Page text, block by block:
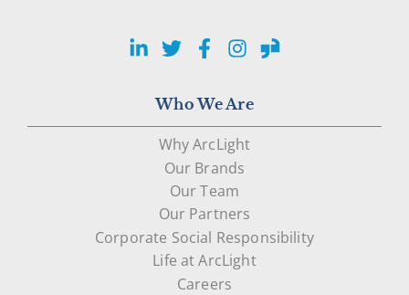
LinkedIn
TwitterFacebook
Instagram
Glassdoor
Who We Are
Why ArcLight
Our Brands
Our Team
Our Partners
Corporate Social Responsibility
Life at ArcLight
Careers